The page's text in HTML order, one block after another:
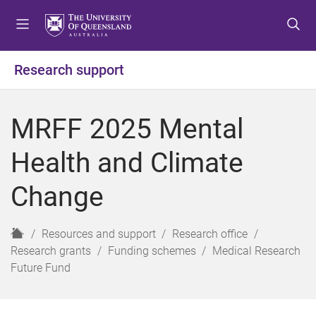
o
e
u
o
o
o
o
Research support
MRFF 2025 Mental
Health and Climate
Change
H
o
m
Resources and support
Research office
Research grants
Funding schemes
Medical Research
Future Fund